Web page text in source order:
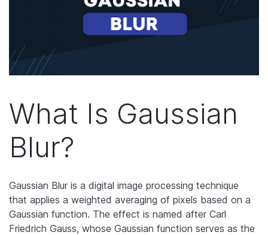
What Is Gaussian
Blur?
Gaussian Blur is a digital image processing technique
that applies a weighted averaging of pixels based on a
Gaussian function. The effect is named after Carl
Friedrich Gauss, whose Gaussian function serves as the